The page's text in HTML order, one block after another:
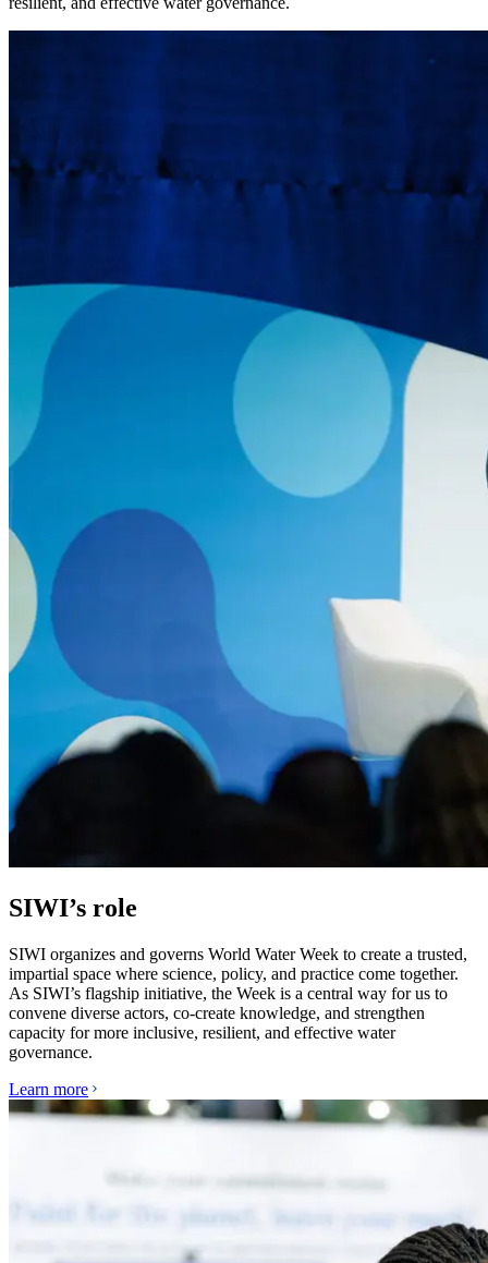
SIWI’s role
SIWI organizes and governs World Water Week to create a trusted,
impartial space where science, policy, and practice come together.
As SIWI’s flagship initiative, the Week is a central way for us to
convene diverse actors, co-create knowledge, and strengthen
capacity for more inclusive, resilient, and effective water
governance.
Learn more